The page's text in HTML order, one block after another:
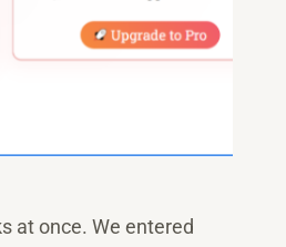
at once. We entered